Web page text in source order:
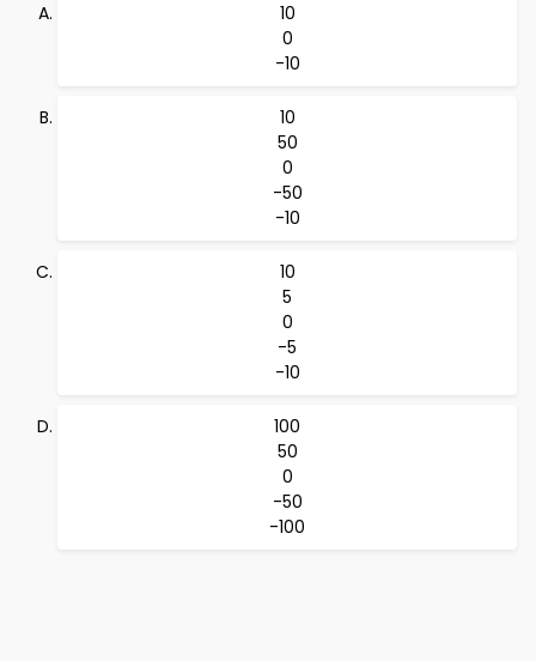
10
0
-10
10
50
0
-50
-10
10
5
0
-5
-10
100
50
0
-50
-100